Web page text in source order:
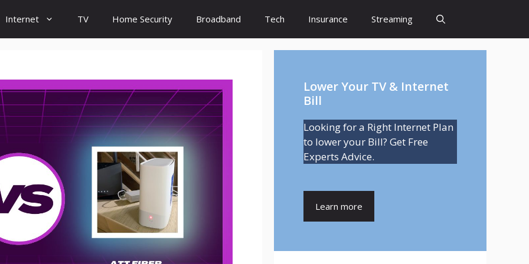
Internet TV Home Security Broadband Tech Insurance Streaming
Lower Your TV & Internet
Bill
Looking for a Right Internet Plan
to lower your Bill? Get Free
Experts Advice.
Learn more